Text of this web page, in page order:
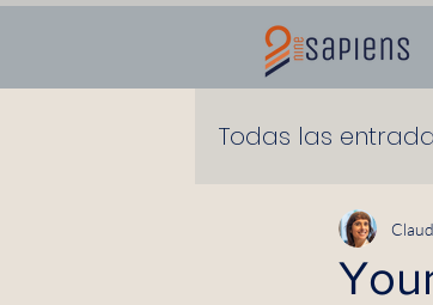
Todas las